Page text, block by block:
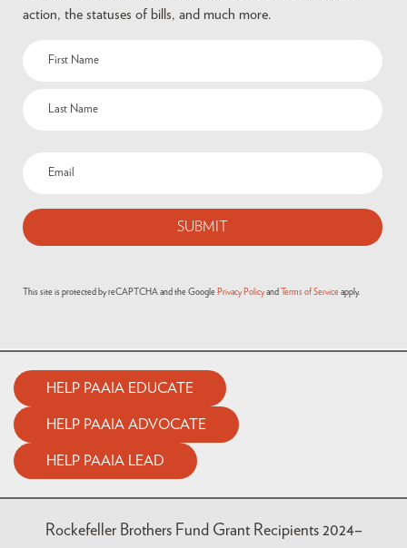
action, the statuses of bills, and much more.
This site is protected by reCAPTCHA and the Google Privacy Policy and Terms of Service apply.
HELP PAAIA EDUCATE
HELP PAAIA ADVOCATE
HELP PAAIA LEAD
Rockefeller Brothers Fund Grant Recipients 2024–